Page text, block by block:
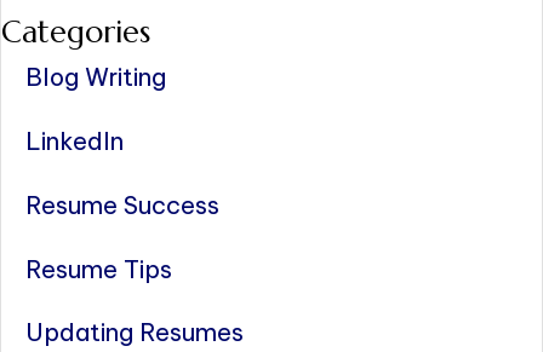
Categories
Blog Writing
LinkedIn
Resume Success
Resume Tips
Updating Resumes